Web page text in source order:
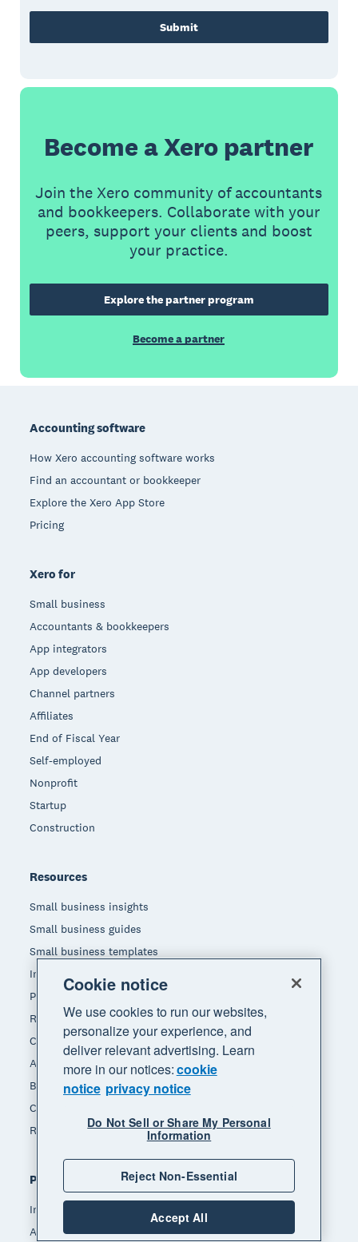
Submit
Become a Xero partner
Join the Xero community of accountants
and bookkeepers. Collaborate with your
peers, support your clients and boost
your practice.
Explore the partner program
Become a partner
Accounting software
How Xero accounting software works
Find an accountant or bookkeeper
Explore the Xero App Store
Pricing
Xero for
Small business
Accountants & bookkeepers
App integrators
App developers
Channel partners
Affiliates
End of Fiscal Year
Self-employed
Nonprofit
Startup
Construction
Resources
Small business insights
Small business guides
Small business templates
Invoice template
Pay stub template
Receipt template
Calculators
Accounting glossary
Business resources
Customer stories
Refer a friend
Popular features
Invoicing
Accept payments
Cookie notice
We use cookies to run our websites,
personalize your experience, and
deliver relevant advertising. Learn
more in our notices:cookie
notice privacy notice
Do Not Sell or Share My Personal
Information
Reject Non-Essential
Accept All